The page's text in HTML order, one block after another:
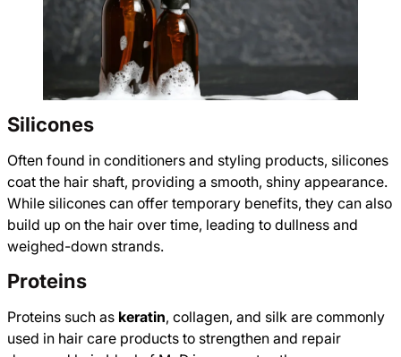
Silicones
Often found in conditioners and styling products, silicones
coat the hair shaft, providing a smooth, shiny appearance.
While silicones can offer temporary benefits, they can also
build up on the hair over time, leading to dullness and
weighed-down strands.
Proteins
Proteins such as keratin, collagen, and silk are commonly
used in hair care products to strengthen and repair